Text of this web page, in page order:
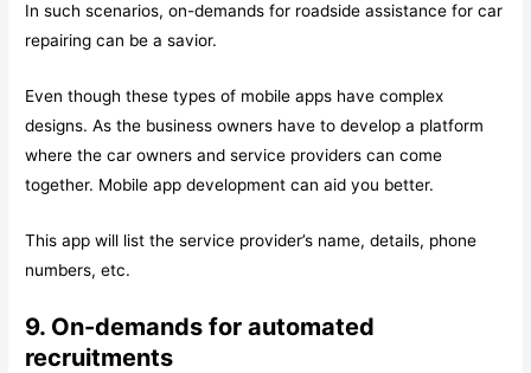
In such scenarios, on-demands for roadside assistance for car
repairing can be a savior.
Even though these types of mobile apps have complex
designs. As the business owners have to develop a platform
where the car owners and service providers can come
together. Mobile app development can aid you better.
This app will list the service provider’s name, details, phone
numbers, etc.
9. On-demands for automated
recruitments